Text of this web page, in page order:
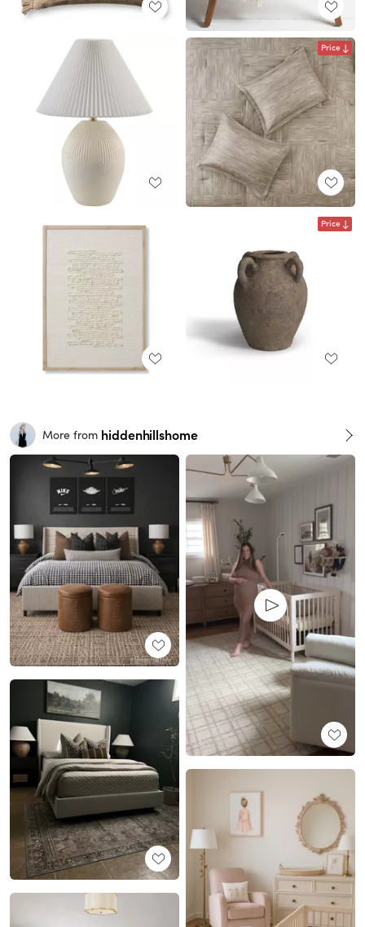
Price
Price
More from hiddenhillshome